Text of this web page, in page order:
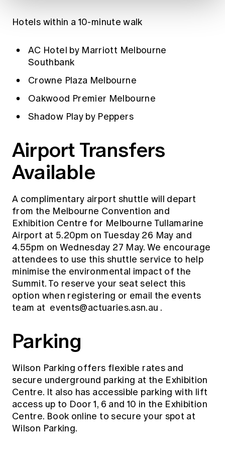
Hotels within a 10-minute walk
AC Hotel by Marriott Melbourne
Southbank
Crowne Plaza Melbourne
Oakwood Premier Melbourne
Shadow Play by Peppers
Airport Transfers
Available
A complimentary airport shuttle will depart
from the Melbourne Convention and
Exhibition Centre for Melbourne Tullamarine
Airport at 5.20pm on Tuesday 26 May and
4.55pm on Wednesday 27 May. We encourage
attendees to use this shuttle service to help
minimise the environmental impact of the
Summit. To reserve your seat select this
option when registering or email the events
team at events@actuaries.asn.au .
Parking
Wilson Parking offers flexible rates and
secure underground parking at the Exhibition
Centre. It also has accessible parking with lift
access up to Door 1, 6 and 10 in the Exhibition
Centre. Book online to secure your spot at
Wilson Parking.